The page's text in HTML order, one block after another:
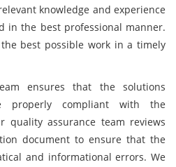
knowledge and experience
in the best professional manner.
best possible work in a timely
ensures that the solutions
properly compliant with the
quality assurance team reviews
document to ensure that the
and informational errors. We